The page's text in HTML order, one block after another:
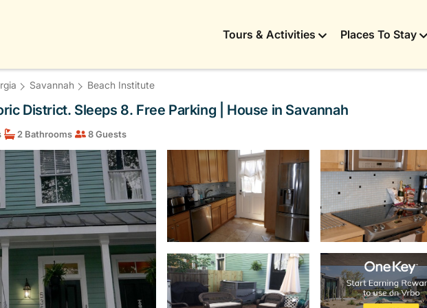
Tours & Activities Places To Stay
Savannah Beach Institute
District. Sleeps 8. Free Parking | House in Savannah
2 Bathrooms 8 Guests